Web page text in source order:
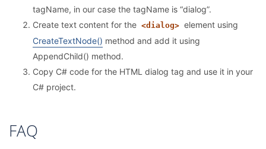
tagName, in our case the tagName is “dialog”.
Create text content for the <dialog> element using
CreateTextNode() method and add it using
AppendChild() method.
Copy C# code for the HTML dialog tag and use it in your
C# project.
FAQ